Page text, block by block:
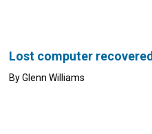
Lost computer recovered
By Glenn Williams